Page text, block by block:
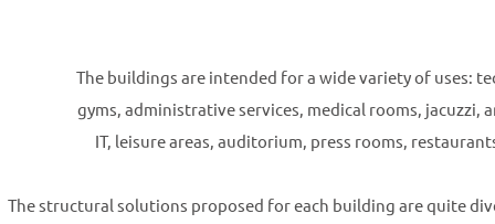
The buildings are intended for a wide variety of uses:
gyms, administrative services, medical rooms,
IT, leisure areas, auditorium, press rooms,
The structural solutions proposed for each building are quite